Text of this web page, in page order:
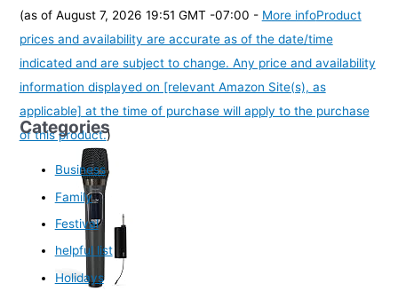
(as of August 7, 2026 19:51 GMT -07:00 - More infoProduct
prices and availability are accurate as of the date/time
indicated and are subject to change. Any price and availability
information displayed on [relevant Amazon Site(s), as
applicable] at the time of purchase will apply to the purchase
of this product.)
Categories
Business
Family
Festival
helpful list
Holidays